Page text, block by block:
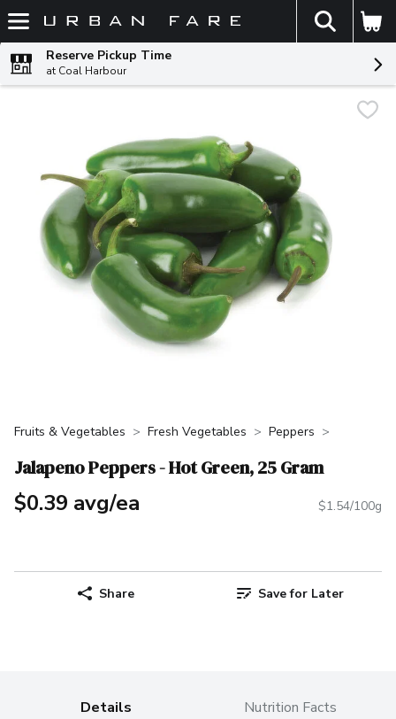
Skip header to page content
The
Reserve Pickup Time
at Coal Harbour
Fruits & Vegetables Fresh Vegetables Peppers
Jalapeno Peppers - Hot Green, 25 Gram
$0.39 avg/ea $1.54/100g
Share Save for Later
Details Nutrition Facts